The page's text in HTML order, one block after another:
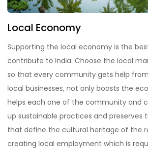
Local Economy
Supporting the local economy is the
contribute to India. Choose the local
so that every community gets help
local businesses, not only boosts the
helps each one of the community and
up sustainable practices and preserves
that define the cultural heritage of the
creating local employment which is